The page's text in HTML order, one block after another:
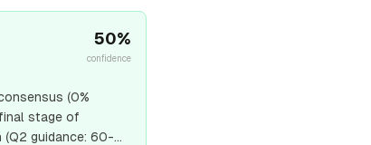
50%
confidence
(0%
stage of
guidance: 60-